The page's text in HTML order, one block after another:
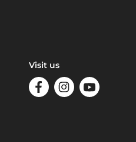
Visit us